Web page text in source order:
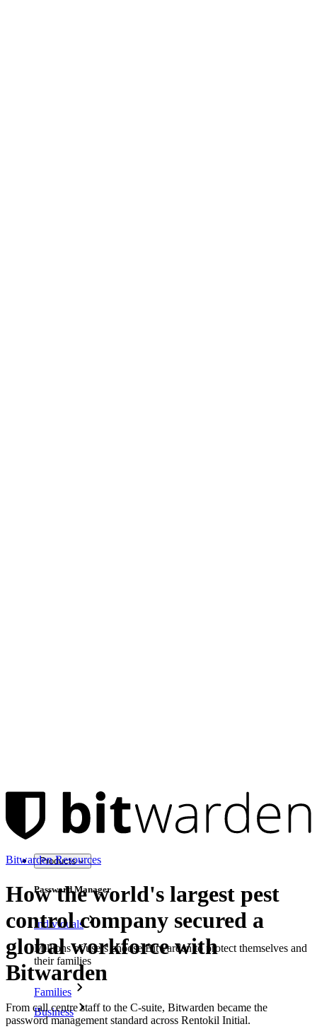
Products
Password Manager
Individuals
Millions of users choose Bitwarden to protect themselves and
their families
Families
Business
Bitwarden Resources
How the world's largest pest
control company secured a
global workforce with
Bitwarden
From call centre staff to the C-suite, Bitwarden became the
password management standard across Rentokil Initial.